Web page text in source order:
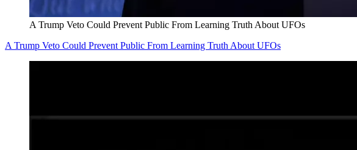
A Trump Veto Could Prevent Public From Learning Truth About UFOs
A Trump Veto Could Prevent Public From Learning Truth About UFOs